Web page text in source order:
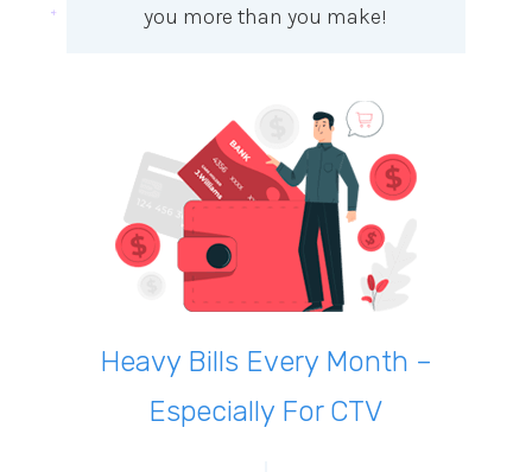
you more than you make!
Heavy Bills Every Month –
Especially For CTV